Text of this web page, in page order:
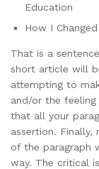
Education
How I
That is a
short article will
attempting to
and/or the
that all your
assertion. Finally,
of the paragraph
way. The critical